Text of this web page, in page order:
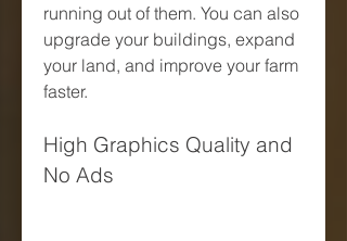
running out of them. You can also
upgrade your buildings, expand
your land, and improve your farm
faster.
High Graphics Quality and
No Ads